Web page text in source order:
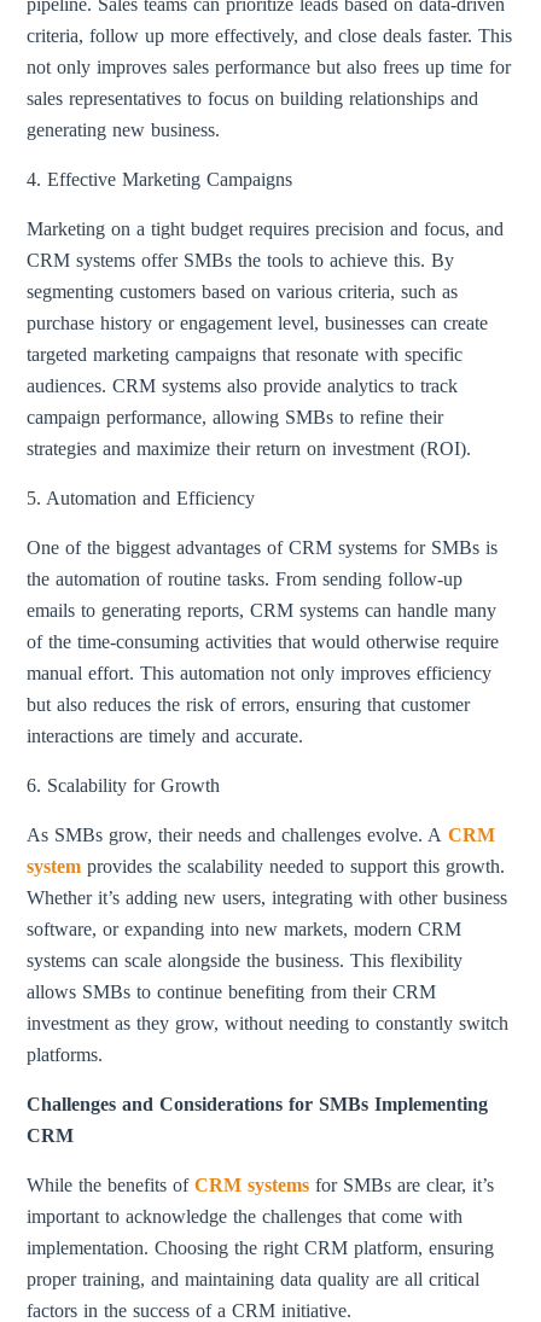
pipeline. Sales teams can prioritize leads based on data-driven
criteria, follow up more effectively, and close deals faster. This
not only improves sales performance but also frees up time for
sales representatives to focus on building relationships and
generating new business.
4. Effective Marketing Campaigns
Marketing on a tight budget requires precision and focus, and
CRM systems offer SMBs the tools to achieve this. By
segmenting customers based on various criteria, such as
purchase history or engagement level, businesses can create
targeted marketing campaigns that resonate with specific
audiences. CRM systems also provide analytics to track
campaign performance, allowing SMBs to refine their
strategies and maximize their return on investment (ROI).
5. Automation and Efficiency
One of the biggest advantages of CRM systems for SMBs is
the automation of routine tasks. From sending follow-up
emails to generating reports, CRM systems can handle many
of the time-consuming activities that would otherwise require
manual effort. This automation not only improves efficiency
but also reduces the risk of errors, ensuring that customer
interactions are timely and accurate.
6. Scalability for Growth
As SMBs grow, their needs and challenges evolve. ACRM
system provides the scalability needed to support this growth.
Whether it’s adding new users, integrating with other business
software, or expanding into new markets, modern CRM
systems can scale alongside the business. This flexibility
allows SMBs to continue benefiting from their CRM
investment as they grow, without needing to constantly switch
platforms.
Challenges and Considerations for SMBs Implementing
CRM
While the benefits ofCRM systems for SMBs are clear, it’s
important to acknowledge the challenges that come with
implementation. Choosing the right CRM platform, ensuring
proper training, and maintaining data quality are all critical
factors in the success of a CRM initiative.